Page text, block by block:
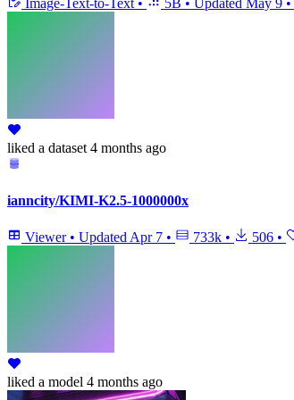
liked a dataset 4 months ago
ianncity/KIMI-K2.5-1000000x
Viewer • Updated Apr 7 • 733k • 506 •
liked a model 4 months ago